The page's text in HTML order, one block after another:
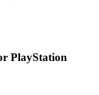
PlayStation